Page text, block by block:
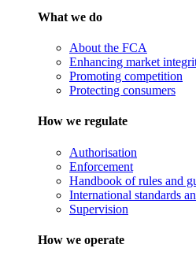
What we do
About the FCA
Enhancing market
Promoting competition
Protecting consumers
How we regulate
Authorisation
Enforcement
Handbook of rules and
International standards
Supervision
How we operate